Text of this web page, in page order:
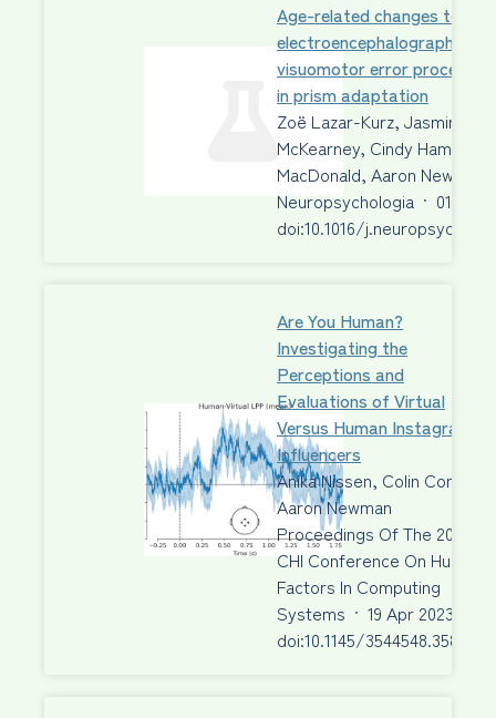
Age-related changes to
electroencephalographic
visuomotor error
in prism adaptation
Zoë Lazar-Kurz, Jasmine
McKearney, Cindy Hamon-
MacDonald, Aaron Newman,
Neuropsychologia · 01 Jun
doi:10.1016/
Are You Human?
Investigating the
Perceptions and
Evaluations of Virtual
Versus Human Instagram
Influencers
Anika Nissen, Colin Conrad,
Aaron Newman
Proceedings Of The 2023
CHI Conference On Human
Factors In Computing
Systems · 19 Apr 2023
doi:10.1145/3544548.3580943